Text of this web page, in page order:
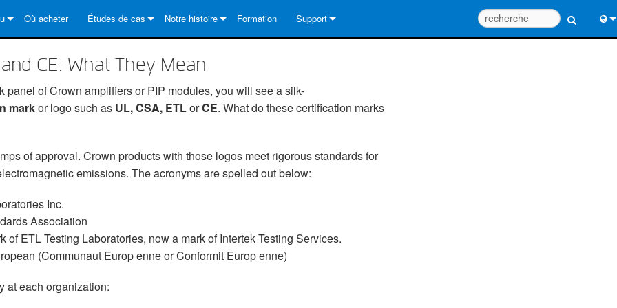
DriveCore Install Network Series
CDi DriveCore Series- Analog
Series
DriveCore Install DA Series
Series
Series
DriveCore Install DA Series
Où acheter Études de cas Notre histoire
Technologie
Formation Support
Portail Consultants
Téléchargements
Service
and CE: What They Mean
panel of Crown amplifiers or PIP modules, you will see a silk-
markor logo such as UL, CSA, ETLorCE. What do these certification marks
of approval. Crown products with those logos meet rigorous standards for
emissions. The acronyms are spelled out below:
Inc.
Association
of ETL Testing Laboratories, now a mark of Intertek Testing Services.
(Communaut Europ enne or Conformit Europ enne)
at each organization: